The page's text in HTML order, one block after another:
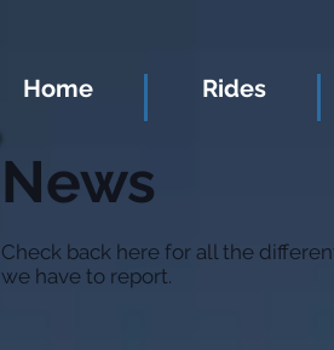
Home Rides
News
Check back here for all the
we have to report.